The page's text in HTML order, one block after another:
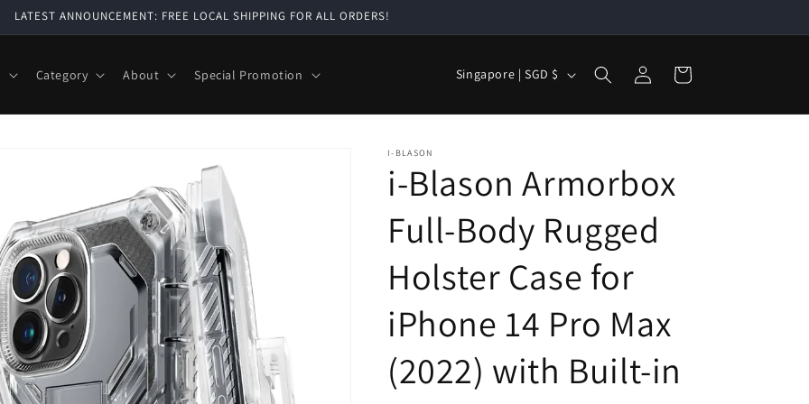
LATEST ANNOUNCEMENT: FREE LOCAL SHIPPING FOR ALL ORDERS!
Category About Special Promotion
C
t
y
/
r
e
i
Singapore | SGD $
in
Cart
I-BLASON
i-Blason Armorbox
Full-Body Rugged
Holster Case for
iPhone 14 Pro Max
(2022) with Built-in